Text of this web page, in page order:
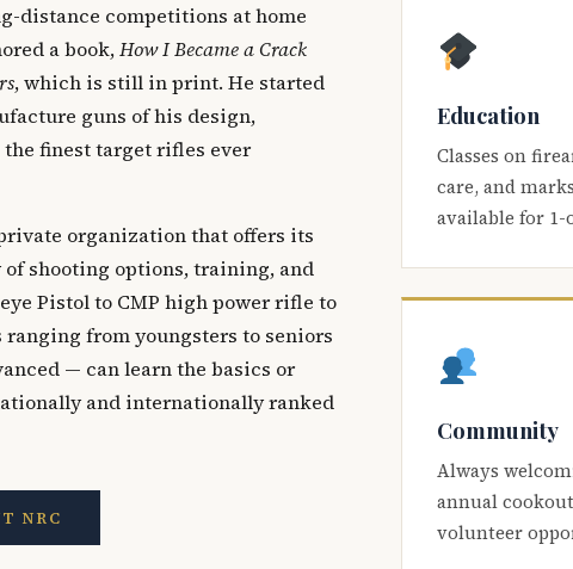
distance competitions at home
a book,How I Became a Crack
, which is still in print. He started
guns of his design,
finest target rifles ever
organization that offers its
shooting options, training, and
Pistol to CMP high power rifle to
ranging from youngsters to seniors
— can learn the basics or
and internationally ranked
NRC
Education
Classes on
care, and
available for 1-
Community
Always
annual
volunteer